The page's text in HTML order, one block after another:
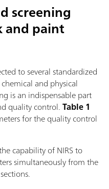
screening
and paint
to several standardized
and physical
is an indispensable part
quality control.Table 1
for the quality control
capability of NIRS to
simultaneously from the